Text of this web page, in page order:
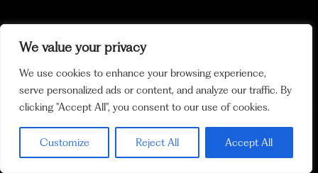
We value your privacy
We use cookies to enhance your browsing experience,
serve personalized ads or content, and analyze our traffic. By
clicking "Accept All", you consent to our use of cookies.
Customize Reject All Accept All
Policy and
Cookie Policy Legal Notices Ethics Channel